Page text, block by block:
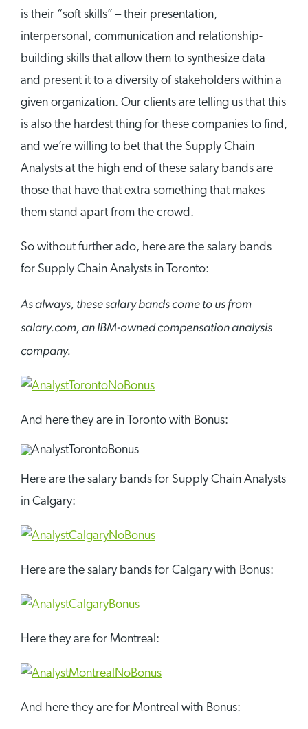
is their “soft skills” – their presentation,
interpersonal, communication and relationship-
building skills that allow them to synthesize data
and present it to a diversity of stakeholders within a
given organization. Our clients are telling us that this
is also the hardest thing for these companies to find,
and we’re willing to bet that the Supply Chain
Analysts at the high end of these salary bands are
those that have that extra something that makes
them stand apart from the crowd.
So without further ado, here are the salary bands
for Supply Chain Analysts in Toronto:
As always, these salary bands come to us from
salary.com, an IBM-owned compensation analysis
company.
And here they are in Toronto with Bonus:
Here are the salary bands for Supply Chain Analysts
in Calgary:
Here are the salary bands for Calgary with Bonus:
Here they are for Montreal:
And here they are for Montreal with Bonus: